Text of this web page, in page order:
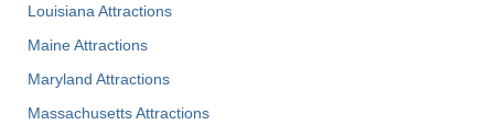
Louisiana Attractions
Maine Attractions
Maryland Attractions
Massachusetts Attractions